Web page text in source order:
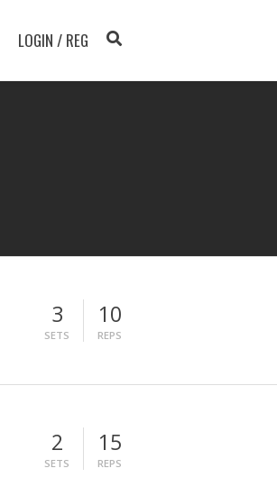
LOGIN / REG
3
SETS
10
REPS
2
SETS
15
REPS